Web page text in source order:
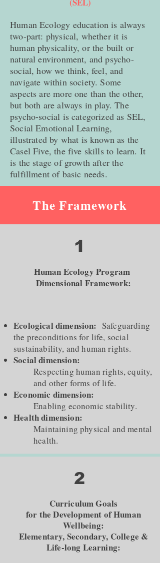
Human Ecology education is always
two-part: physical, whether it is
human physicality, or the built or
natural environment, and psycho-
social, how we think, feel, and
navigate within society. Some
aspects are more one than the other,
but both are always in play. The
psycho-social is categorized as SEL,
Social Emotional Learning,
illustrated by what is known as the
Casel Five, the five skills to learn. It
is the stage of growth after the
fulfillment of basic needs.
The Framework
1
Human Ecology Program
Dimensional Framework:
Ecological dimension: Safeguarding
the preconditions for life, social
sustainability, and human rights.
Social dimension:
Respecting human rights, equity,
and other forms of life.
Economic dimension:
Enabling economic stability.
Health dimension:
Maintaining physical and mental
health.
2
Curriculum Goals
for the Development of Human
Wellbeing:
Elementary, Secondary, College &
Life-long Learning: